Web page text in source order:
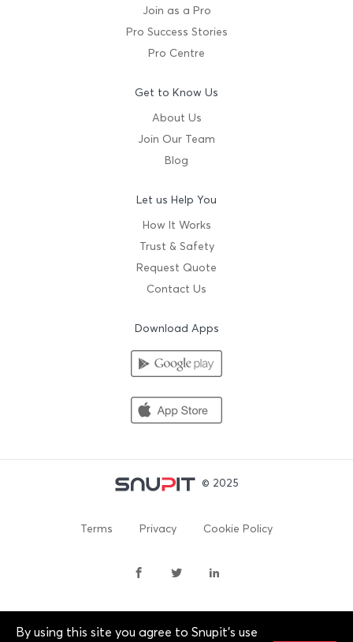
Join as a Pro
Pro Success Stories
Pro Centre
Get to Know Us
About Us
Join Our Team
Blog
Let us Help You
How It Works
Trust & Safety
Request Quote
Contact Us
Download Apps
© 2025
Terms Privacy Cookie Policy
By continuing past this page, you agree to our Terms of
By using this site you agree to Snupit's use